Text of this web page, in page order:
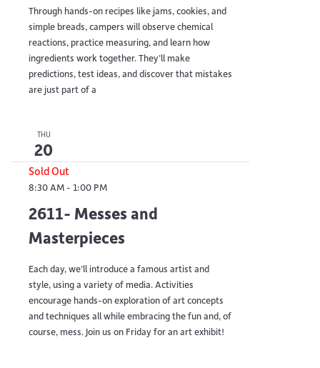
Through hands-on recipes like jams, cookies, and
simple breads, campers will observe chemical
reactions, practice measuring, and learn how
ingredients work together. They’ll make
predictions, test ideas, and discover that mistakes
are just part of a
THU
20
Sold Out
8:30 AM - 1:00 PM
2611- Messes and
Masterpieces
Each day, we’ll introduce a famous artist and
style, using a variety of media. Activities
encourage hands-on exploration of art concepts
and techniques all while embracing the fun and, of
course, mess. Join us on Friday for an art exhibit!